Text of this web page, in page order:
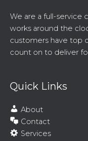
We are a full-
works around the
customers have top
count on to deliver
Quick Links
About
Contact
Services